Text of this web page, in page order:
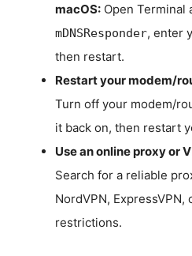
macOS: Open Terminal
mDNSResponder, enter
then restart.
Restart your modem/
Turn off your modem/
it back on, then restart
Use an online proxy or
Search for a reliable
NordVPN,
restrictions.